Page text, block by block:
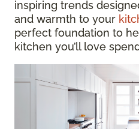
inspiring trends
and warmth to your
perfect foundation to
kitchen you’ll love